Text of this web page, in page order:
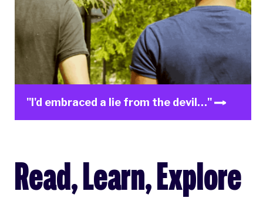
"I'd embraced a lie from the devil…"
Read, Learn, Explore